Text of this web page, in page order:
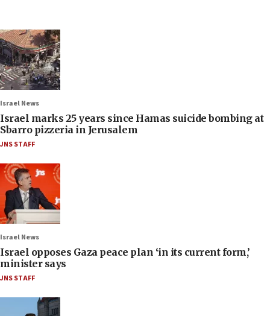
Israel News
Israel marks 25 years since Hamas suicide bombing at
Sbarro pizzeria in Jerusalem
JNS STAFF
Israel News
Israel opposes Gaza peace plan ‘in its current form,’
minister says
JNS STAFF